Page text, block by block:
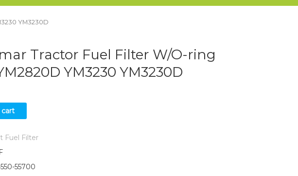
YM3230D
Tractor Fuel Filter W/O-ring
YM3230 YM3230D
Fuel Filter
55700